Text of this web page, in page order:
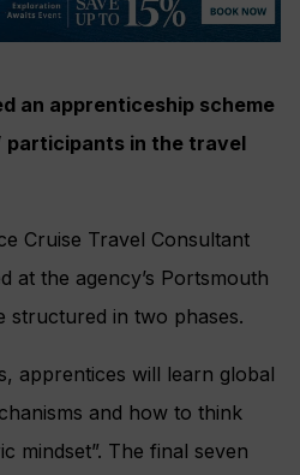
an apprenticeship scheme
participants in the travel
Cruise Travel Consultant
at the agency’s Portsmouth
structured in two phases.
apprentices will learn global
and how to think
mindset”. The final seven